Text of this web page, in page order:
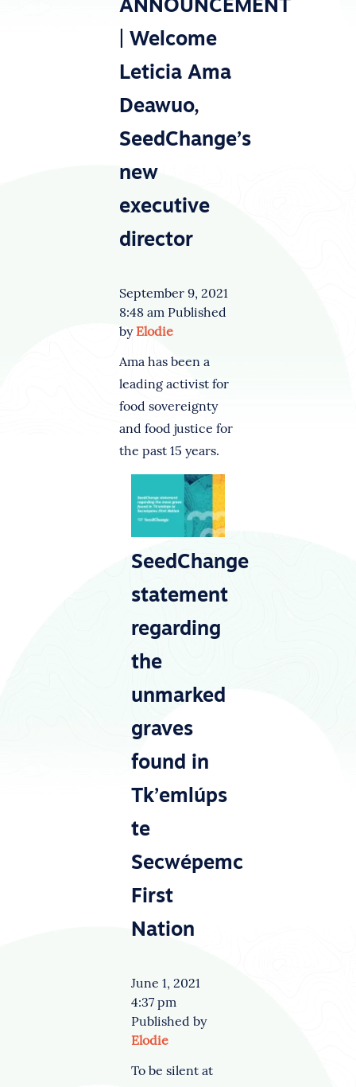
ANNOUNCEMENT
| Welcome
Leticia Ama
Deawuo,
SeedChange’s
new
executive
director
September 9, 2021
8:48 am Published
byElodie
Ama has been a
leading activist for
food sovereignty
and food justice for
the past 15 years.
SeedChange
statement
regarding
the
unmarked
graves
found in
Tk’emlúps
te
Secwépemc
First
Nation
June 1, 2021
4:37 pm
Published by
Elodie
To be silent at